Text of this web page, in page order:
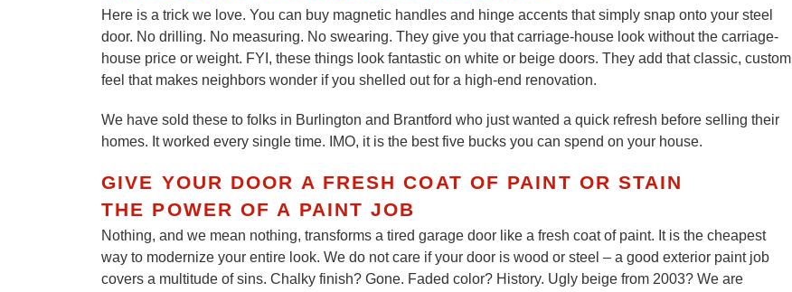
Here is a trick we love. You can buy magnetic handles and hinge accents that simply snap onto your steel
door. No drilling. No measuring. No swearing. They give you that carriage-house look without the carriage-
house price or weight. FYI, these things look fantastic on white or beige doors. They add that classic, custom
feel that makes neighbors wonder if you shelled out for a high-end renovation.
We have sold these to folks in Burlington and Brantford who just wanted a quick refresh before selling their
homes. It worked every single time. IMO, it is the best five bucks you can spend on your house.
GIVE YOUR DOOR A FRESH COAT OF PAINT OR STAIN
THE POWER OF A PAINT JOB
Nothing, and we mean nothing, transforms a tired garage door like a fresh coat of paint. It is the cheapest
way to modernize your entire look. We do not care if your door is wood or steel – a good exterior paint job
covers a multitude of sins. Chalky finish? Gone. Faded color? History. Ugly beige from 2003? We are